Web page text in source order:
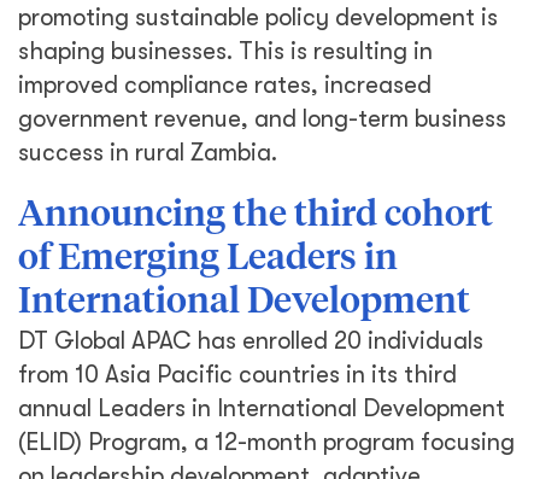
promoting sustainable policy development is
shaping businesses. This is resulting in
improved compliance rates, increased
government revenue, and long-term business
success in rural Zambia.
Announcing the third cohort
of Emerging Leaders in
International Development
DT Global APAC has enrolled 20 individuals
from 10 Asia Pacific countries in its third
annual Leaders in International Development
(ELID) Program, a 12-month program focusing